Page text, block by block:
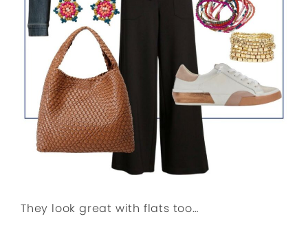
They look great with flats too…